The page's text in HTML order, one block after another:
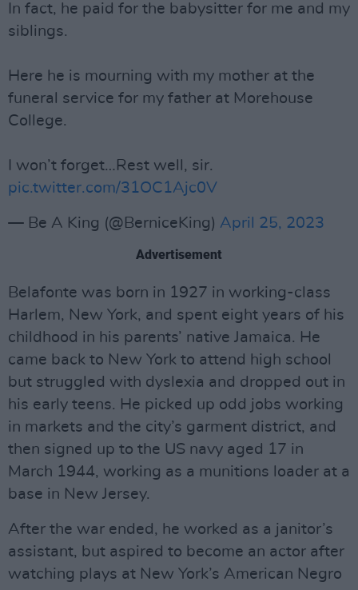
In fact, he paid for the babysitter for me and my
siblings.
Here he is mourning with my mother at the
funeral service for my father at Morehouse
College.
I won’t forget…Rest well, sir.
pic.twitter.com/31OC1Ajc0V
— Be A King (@BerniceKing) April 25, 2023
Advertisement
Belafonte was born in 1927 in working-class
Harlem, New York, and spent eight years of his
childhood in his parents’ native Jamaica. He
came back to New York to attend high school
but struggled with dyslexia and dropped out in
his early teens. He picked up odd jobs working
in markets and the city’s garment district, and
then signed up to the US navy aged 17 in
March 1944, working as a munitions loader at a
base in New Jersey.
After the war ended, he worked as a janitor’s
assistant, but aspired to become an actor after
watching plays at New York’s American Negro